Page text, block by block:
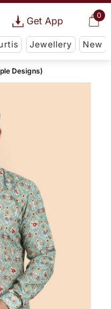
0
Get App
Jewellery New
Designs)